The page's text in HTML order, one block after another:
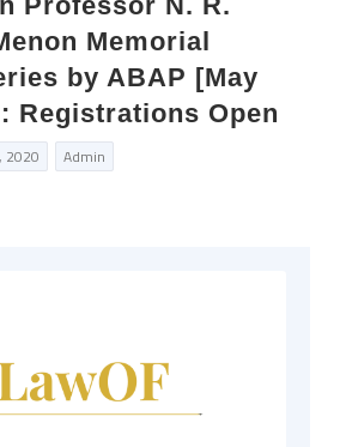
Memorial
by ABAP [May
Registrations Open
2020 Admin